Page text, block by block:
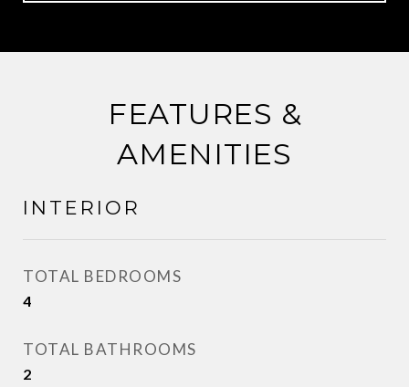
FEATURES &
AMENITIES
INTERIOR
TOTAL BEDROOMS
4
TOTAL BATHROOMS
2